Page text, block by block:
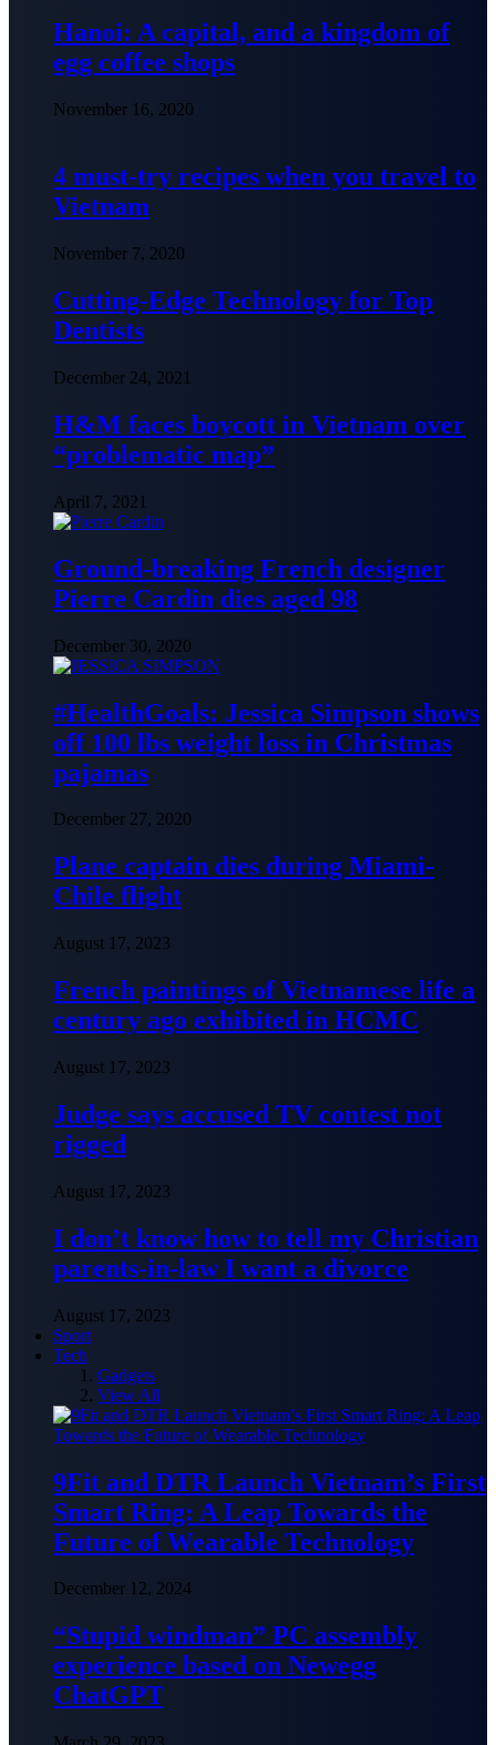
Hanoi: A capital, and a kingdom of
egg coffee shops
November 16, 2020
4 must-try recipes when you travel to
Vietnam
November 7, 2020
Cutting-Edge Technology for Top
Dentists
December 24, 2021
H&M faces boycott in Vietnam over
“problematic map”
April 7, 2021
Ground-breaking French designer
Pierre Cardin dies aged 98
December 30, 2020
#HealthGoals: Jessica Simpson shows
off 100 lbs weight loss in Christmas
pajamas
December 27, 2020
Plane captain dies during Miami-
Chile flight
August 17, 2023
French paintings of Vietnamese life a
century ago exhibited in HCMC
August 17, 2023
Judge says accused TV contest not
rigged
August 17, 2023
I don’t know how to tell my Christian
parents-in-law I want a divorce
August 17, 2023
Sport
Tech
Gadgets
View All
9Fit and DTR Launch Vietnam’s First
Smart Ring: A Leap Towards the
Future of Wearable Technology
December 12, 2024
“Stupid windman” PC assembly
experience based on Newegg
ChatGPT